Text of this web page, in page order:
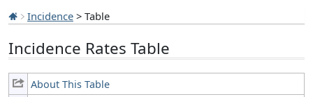
Incidence > Table
Incidence Rates Table
About This Table